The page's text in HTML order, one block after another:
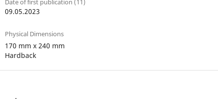
Date of first publication (11)
09.05.2023
Physical Dimensions
170 mm x 240 mm
Hardback